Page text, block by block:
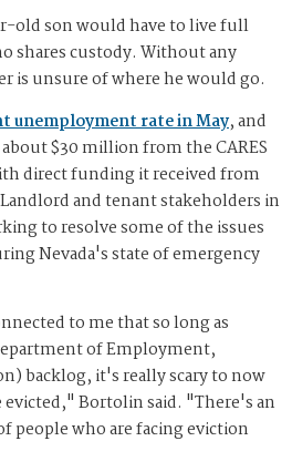
old son would have to live full
shares custody. Without any
is unsure of where he would go.
unemployment rate in May, and
$30 million from the CARES
direct funding it received from
and tenant stakeholders in
to resolve some of the issues
Nevada's state of emergency
to me that so long as
of Employment,
backlog, it's really scary to now
Bortolin said. "There's an
people who are facing eviction